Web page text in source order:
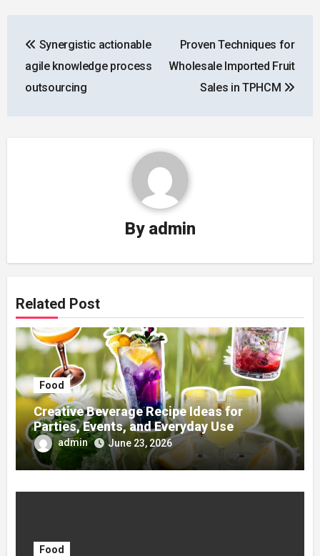
navigation
Synergistic actionable
agile knowledge process
outsourcing
Proven Techniques for
Wholesale Imported Fruit
Sales in TPHCM
By admin
Related Post
Food
Creative Beverage Recipe Ideas for
Parties, Events, and Everyday Use
admin June 23, 2026
Food